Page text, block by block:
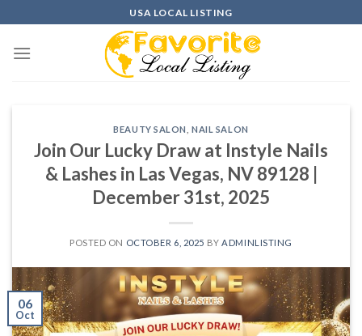
to
content
USA LOCAL LISTING
BEAUTY SALON ,NAIL SALON
Join Our Lucky Draw at Instyle Nails
& Lashes in Las Vegas, NV 89128 |
December 31st, 2025
POSTED ON OCTOBER 6, 2025 BY ADMINLISTING
06
Oct